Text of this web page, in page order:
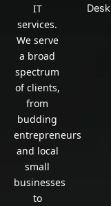
IT
services.
We serve
a broad
spectrum
of clients,
from
budding
entrepreneurs
and local
small
businesses
to
Desk